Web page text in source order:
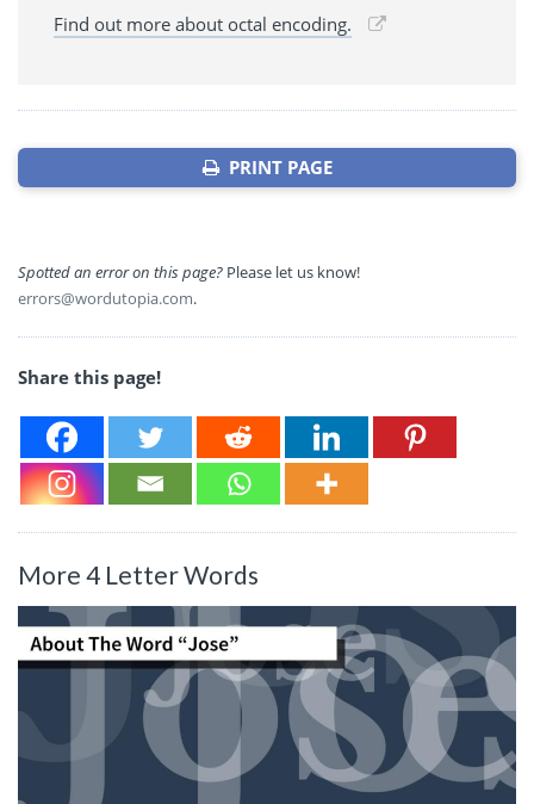
Find out more about octal encoding.
PRINT PAGE
Spotted an error on this page? Please let us know!
errors@wordutopia.com.
Share this page!
More 4 Letter Words